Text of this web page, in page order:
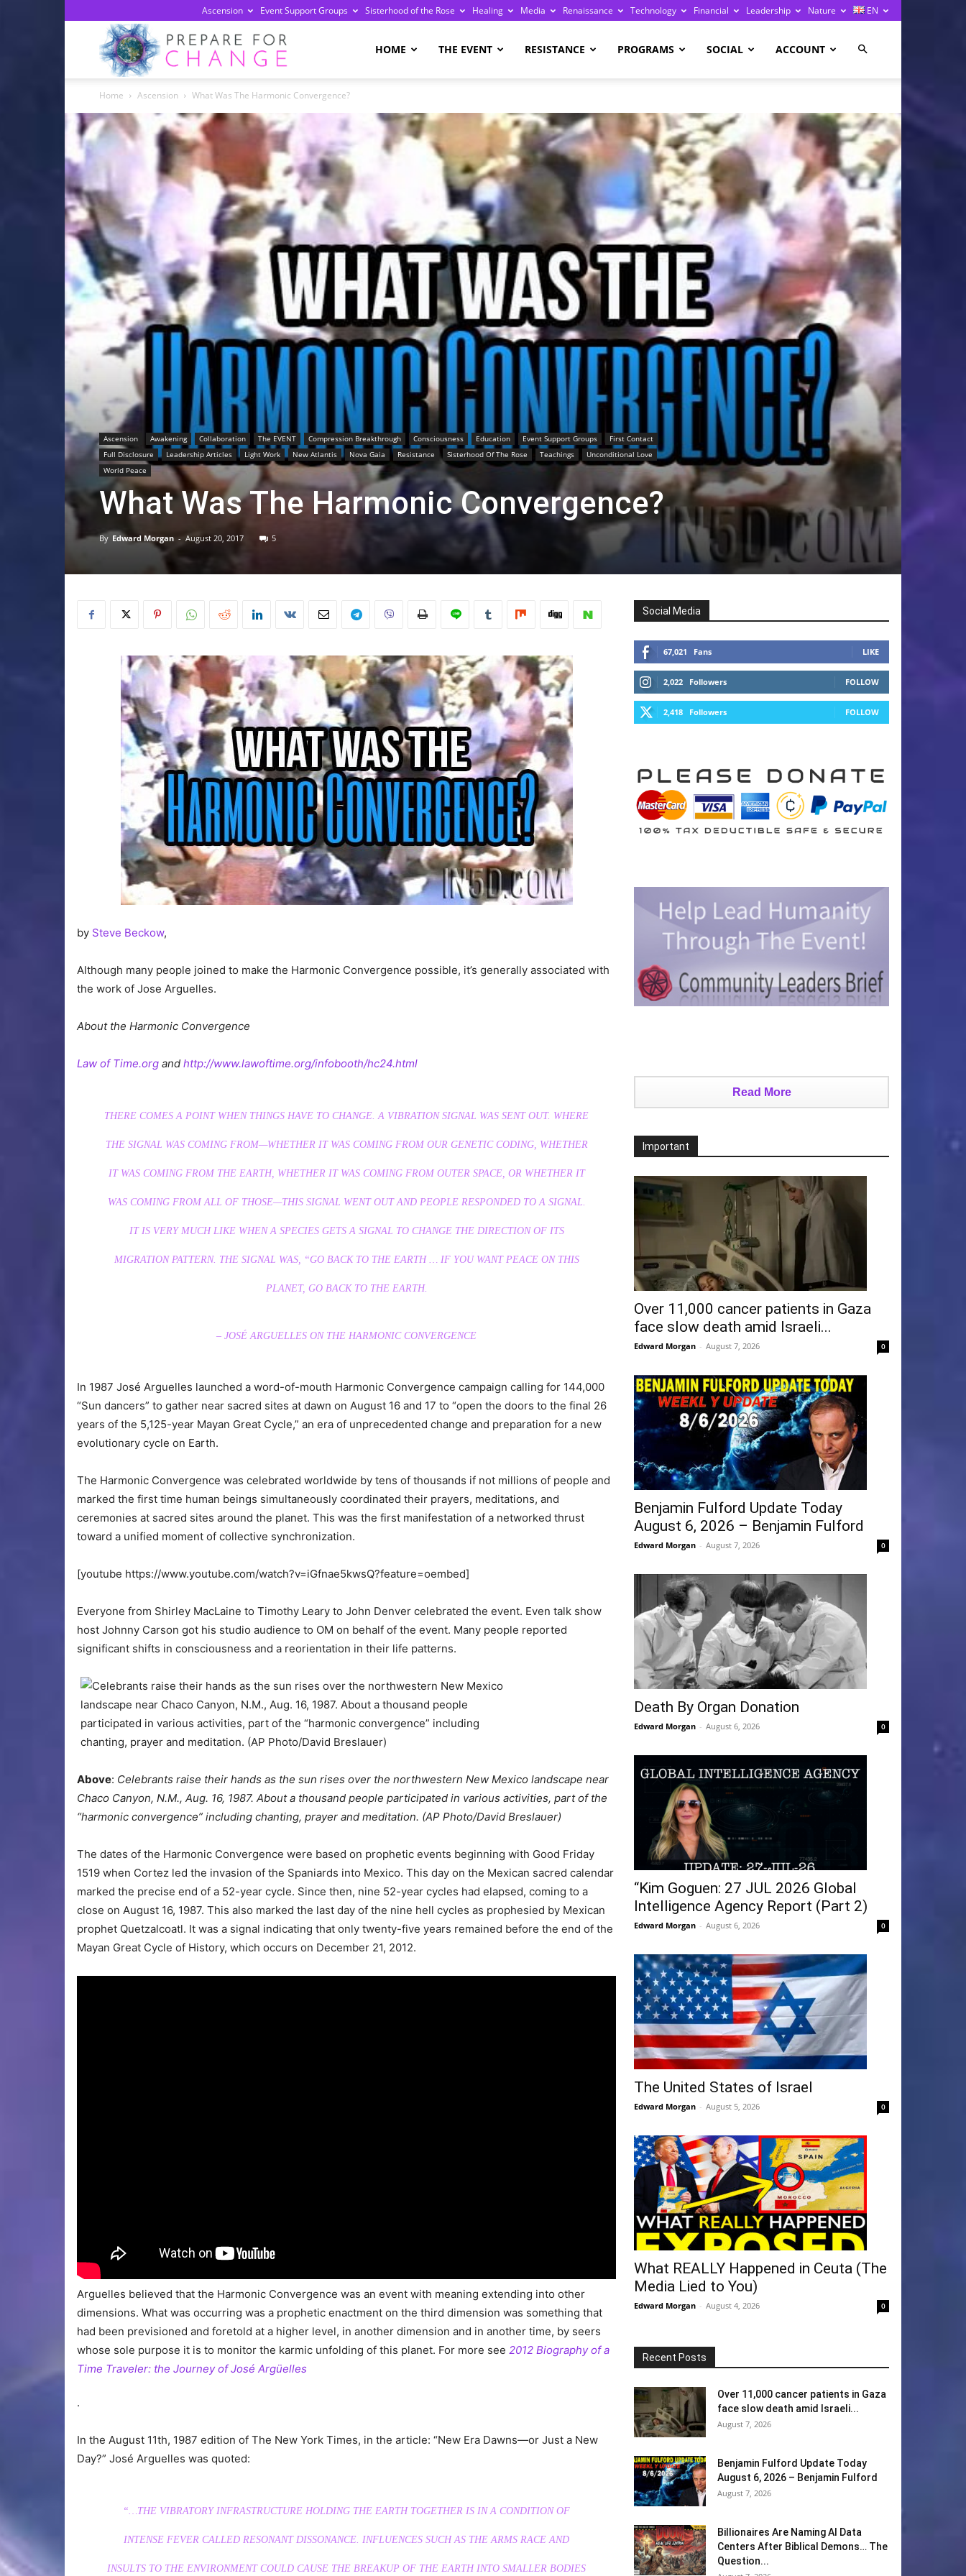
Ascension Event Support Groups Sisterhood of the Rose Healing Media Renaissance Technology Financial Leadership Nature EN
Change
HOME THE EVENT RESISTANCE PROGRAMS SOCIAL ACCOUNT
Home Ascension What Was The Harmonic Convergence?
Ascension Awakening Collaboration The EVENT Compression Breakthrough Consciousness Education Event Support Groups
First Contact
Full Disclosure
Leadership Articles Light Work New Atlantis Nova Gaia Resistance Sisterhood Of The Rose Teachings
Unconditional Love
World Peace
What Was The Harmonic Convergence?
By Edward Morgan - August 20, 2017 5
by Steve Beckow,
Although many people joined to make the Harmonic Convergence possible, it’s generally associated with
the work of Jose Arguelles.
About the Harmonic Convergence
Law of Time.org and http://www.lawoftime.org/infobooth/hc24.html
THERE COMES A POINT WHEN THINGS HAVE TO CHANGE. A VIBRATION SIGNAL WAS SENT OUT. WHERE
THE SIGNAL WAS COMING FROM—WHETHER IT WAS COMING FROM OUR GENETIC CODING, WHETHER
IT WAS COMING FROM THE EARTH, WHETHER IT WAS COMING FROM OUTER SPACE, OR WHETHER IT
WAS COMING FROM ALL OF THOSE—THIS SIGNAL WENT OUT AND PEOPLE RESPONDED TO A SIGNAL.
IT IS VERY MUCH LIKE WHEN A SPECIES GETS A SIGNAL TO CHANGE THE DIRECTION OF ITS
MIGRATION PATTERN. THE SIGNAL WAS, “GO BACK TO THE EARTH … IF YOU WANT PEACE ON THIS
PLANET, GO BACK TO THE EARTH.
– JOSÉ ARGUELLES ON THE HARMONIC CONVERGENCE
In 1987 José Arguelles launched a word-of-mouth Harmonic Convergence campaign calling for 144,000
“Sun dancers” to gather near sacred sites at dawn on August 16 and 17 to “open the doors to the final 26
years of the 5,125-year Mayan Great Cycle,” an era of unprecedented change and preparation for a new
evolutionary cycle on Earth.
The Harmonic Convergence was celebrated worldwide by tens of thousands if not millions of people and
marked the first time human beings simultaneously coordinated their prayers, meditations, and
ceremonies at sacred sites around the planet. This was the first manifestation of a networked thrust
toward a unified moment of collective synchronization.
[youtube https://www.youtube.com/watch?v=iGfnae5kwsQ?feature=oembed]
Everyone from Shirley MacLaine to Timothy Leary to John Denver celebrated the event. Even talk show
host Johnny Carson got his studio audience to OM on behalf of the event. Many people reported
significant shifts in consciousness and a reorientation in their life patterns.
Above: Celebrants raise their hands as the sun rises over the northwestern New Mexico landscape near
Chaco Canyon, N.M., Aug. 16, 1987. About a thousand people participated in various activities, part of the
“harmonic convergence” including chanting, prayer and meditation. (AP Photo/David Breslauer)
The dates of the Harmonic Convergence were based on prophetic events beginning with Good Friday
1519 when Cortez led the invasion of the Spaniards into Mexico. This day on the Mexican sacred calendar
marked the precise end of a 52-year cycle. Since then, nine 52-year cycles had elapsed, coming to a
close on August 16, 1987. This also marked the last day of the nine hell cycles as prophesied by Mexican
prophet Quetzalcoatl. It was a signal indicating that only twenty-five years remained before the end of the
Mayan Great Cycle of History, which occurs on December 21, 2012.
Arguelles believed that the Harmonic Convergence was an event with meaning extending into other
dimensions. What was occurring was a prophetic enactment on the third dimension was something that
had been previsioned and foretold at a higher level, in another dimension and in another time, by seers
whose sole purpose it is to monitor the karmic unfolding of this planet. For more see 2012 Biography of a
Time Traveler: the Journey of José Argüelles
.
In the August 11th, 1987 edition of The New York Times, in the article: “New Era Dawns—or Just a New
Day?” José Arguelles was quoted:
“…THE VIBRATORY INFRASTRUCTURE HOLDING THE EARTH TOGETHER IS IN A CONDITION OF
INTENSE FEVER CALLED RESONANT DISSONANCE. INFLUENCES SUCH AS THE ARMS RACE AND
INSULTS TO THE ENVIRONMENT COULD CAUSE THE BREAKUP OF THE EARTH INTO SMALLER BODIES
Social Media
67,021 Fans LIKE
2,022 Followers FOLLOW
2,418 Followers FOLLOW
Read More
Important
Over 11,000 cancer patients in Gaza
face slow death amid Israeli...
Edward Morgan - August 7, 2026 0
Benjamin Fulford Update Today
August 6, 2026 – Benjamin Fulford
Edward Morgan - August 7, 2026 0
Death By Organ Donation
Edward Morgan - August 6, 2026 0
“Kim Goguen: 27 JUL 2026 Global
Intelligence Agency Report (Part 2)
Edward Morgan - August 6, 2026 0
The United States of Israel
Edward Morgan - August 5, 2026 0
What REALLY Happened in Ceuta (The
Media Lied to You)
Edward Morgan - August 4, 2026 0
Recent Posts
Over 11,000 cancer patients in Gaza
face slow death amid Israeli...
August 7, 2026
Benjamin Fulford Update Today
August 6, 2026 – Benjamin Fulford
August 7, 2026
Billionaires Are Naming AI Data
Centers After Biblical Demons… The
Question...